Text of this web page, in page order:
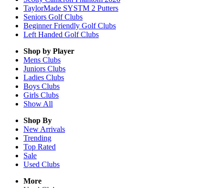
TaylorMade SYSTM 2 Putters
Seniors Golf Clubs
Beginner Friendly Golf Clubs
Left Handed Golf Clubs
Shop by Player
Mens Clubs
Juniors Clubs
Ladies Clubs
Boys Clubs
Girls Clubs
Show All
Shop By
New Arrivals
Trending
Top Rated
Sale
Used Clubs
More